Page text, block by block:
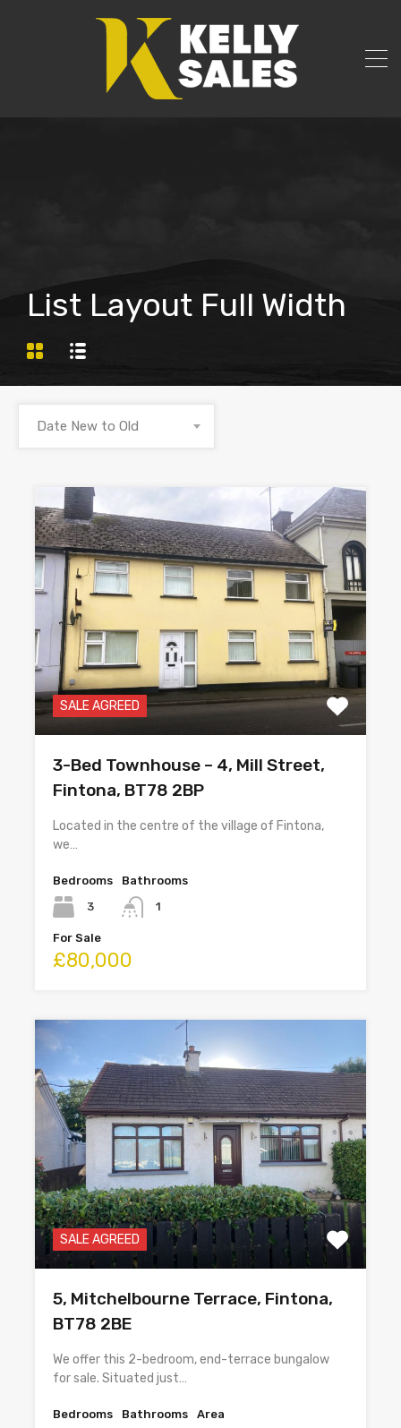
List Layout Full Width
Date New to Old
SALE AGREED
3-Bed Townhouse – 4, Mill Street,
Fintona, BT78 2BP
Located in the centre of the village of Fintona,
we…
Bedrooms
3
Bathrooms
1
For Sale
£80,000
SALE AGREED
5, Mitchelbourne Terrace, Fintona,
BT78 2BE
We offer this 2-bedroom, end-terrace bungalow
for sale. Situated just…
Bedrooms
Bathrooms
Area